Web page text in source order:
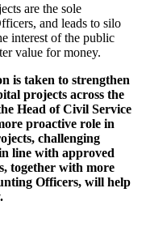
are the sole
and leads to silo
interest of the public
value for money.
is taken to strengthen
projects across the
Head of Civil Service
proactive role in
challenging
line with approved
together with more
Officers, will help